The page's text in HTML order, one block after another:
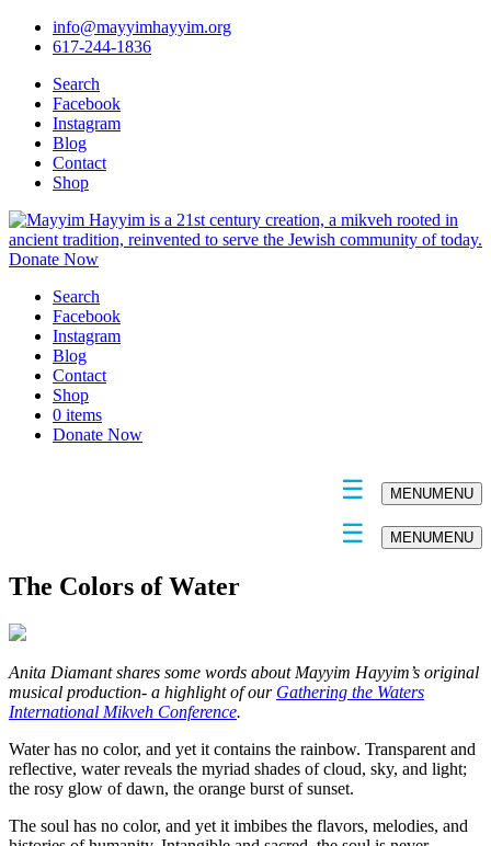
info@mayyimhayyim.org
617-244-1836
Search
Facebook
Instagram
Blog
Contact
Shop
Donate Now
Search
Facebook
Instagram
Blog
Contact
Shop
0 items
Donate Now
MENUMENU
MENUMENU
The Colors of Water
Anita Diamant shares some words about Mayyim Hayyim’s original
musical production- a highlight of our Gathering the Waters
International Mikveh Conference.
Water has no color, and yet it contains the rainbow. Transparent and
reflective, water reveals the myriad shades of cloud, sky, and light;
the rosy glow of dawn, the orange burst of sunset.
The soul has no color, and yet it imbibes the flavors, melodies, and